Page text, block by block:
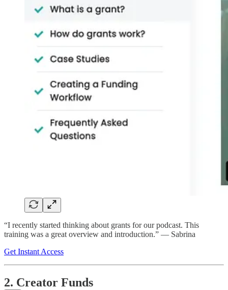
“I recently started thinking about grants for our podcast. This
training was a great overview and introduction.” — Sabrina
Get Instant Access
2. Creator Funds